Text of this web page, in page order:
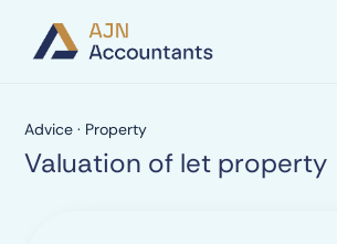
Advice · Property
Valuation of let property